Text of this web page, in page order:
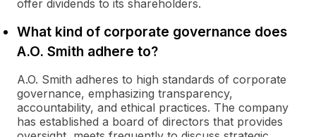
offer dividends to its shareholders.
What kind of corporate governance does
A.O. Smith adhere to?
A.O. Smith adheres to high standards of corporate
governance, emphasizing transparency,
accountability, and ethical practices. The company
has established a board of directors that provides